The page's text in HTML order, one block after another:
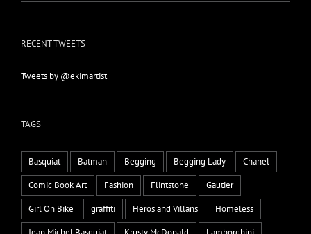
RECENT TWEETS
Tweets by @ekimartist
TAGS
Basquiat Batman Begging Begging Lady
Chanel
Comic Book Art
Fashion Flintstone
Gautier
Girl On Bike
graffiti Heros and Villans
Homeless